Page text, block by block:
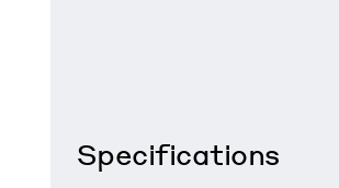
Specifications